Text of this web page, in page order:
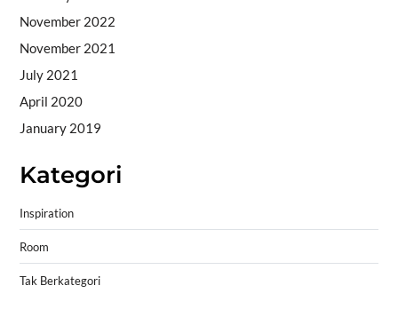
November 2022
November 2021
July 2021
April 2020
January 2019
Kategori
Inspiration
Room
Tak Berkategori